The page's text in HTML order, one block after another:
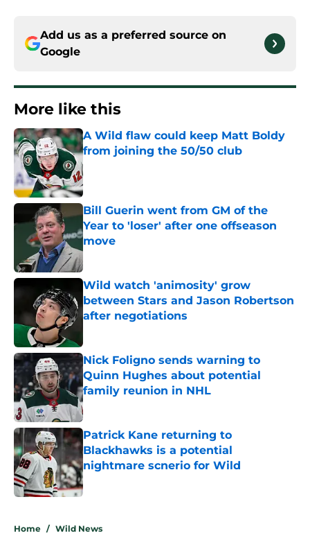
Add us as a preferred source on
Google
More like this
A Wild flaw could keep Matt Boldy
from joining the 50/50 club
Published by on Invalid Date
Bill Guerin went from GM of the
Year to 'loser' after one offseason
move
Published by on Invalid Date
Wild watch 'animosity' grow
between Stars and Jason Robertson
after negotiations
Nick Foligno sends warning to
Quinn Hughes about potential
family reunion in NHL
Published by on Invalid Date
Patrick Kane returning to
Blackhawks is a potential
nightmare scnerio for Wild
Published by on Invalid Date
Home / Wild News